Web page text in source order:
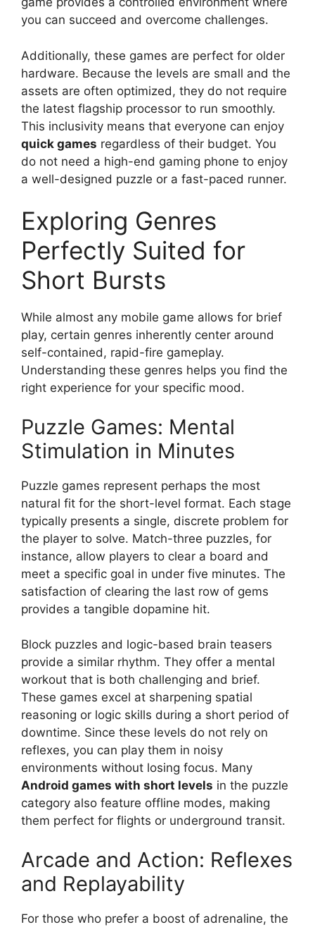
you can succeed and overcome challenges.
Additionally, these games are perfect for older
hardware. Because the levels are small and the
assets are often optimized, they do not require
the latest flagship processor to run smoothly.
This inclusivity means that everyone can enjoy
quick games regardless of their budget. You
do not need a high-end gaming phone to enjoy
a well-designed puzzle or a fast-paced runner.
Exploring Genres
Perfectly Suited for
Short Bursts
While almost any mobile game allows for brief
play, certain genres inherently center around
self-contained, rapid-fire gameplay.
Understanding these genres helps you find the
right experience for your specific mood.
Puzzle Games: Mental
Stimulation in Minutes
Puzzle games represent perhaps the most
natural fit for the short-level format. Each stage
typically presents a single, discrete problem for
the player to solve. Match-three puzzles, for
instance, allow players to clear a board and
meet a specific goal in under five minutes. The
satisfaction of clearing the last row of gems
provides a tangible dopamine hit.
Block puzzles and logic-based brain teasers
provide a similar rhythm. They offer a mental
workout that is both challenging and brief.
These games excel at sharpening spatial
reasoning or logic skills during a short period of
downtime. Since these levels do not rely on
reflexes, you can play them in noisy
environments without losing focus. Many
Android games with short levels in the puzzle
category also feature offline modes, making
them perfect for flights or underground transit.
Arcade and Action: Reflexes
and Replayability
For those who prefer a boost of adrenaline, the